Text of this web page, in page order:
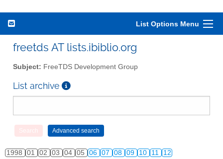
List Options Menu
freetds AT lists.ibiblio.org
Subject: FreeTDS Development Group
List archive
1998 01 02 03 04 05 06 07 08 09 10 11 12